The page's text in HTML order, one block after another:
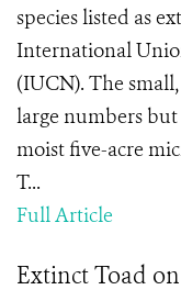
species listed as
International
(IUCN). The
large numbers
moist five-acre
T...
Full Article
Extinct Toad